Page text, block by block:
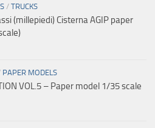
/ TRUCKS
(millepiedi) Cisterna AGIP paper
PAPER MODELS
VOL.5 – Paper model 1/35 scale